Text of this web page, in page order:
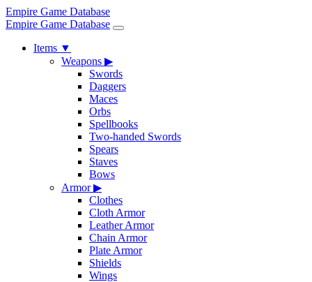
Empire Game Database
Empire Game Database
Items ▼
Weapons ▶
Swords
Daggers
Maces
Orbs
Spellbooks
Two-handed Swords
Spears
Staves
Bows
Armor▶
Clothes
Cloth Armor
Leather Armor
Chain Armor
Plate Armor
Shields
Wings